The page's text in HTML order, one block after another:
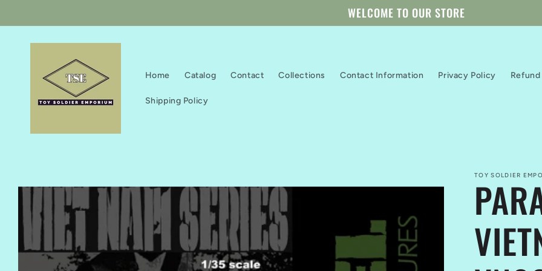
WELCOME TO OUR STORE
Home Catalog Contact Collections Contact Information Privacy Policy
Shipping Policy
product
TOY SOLDIER